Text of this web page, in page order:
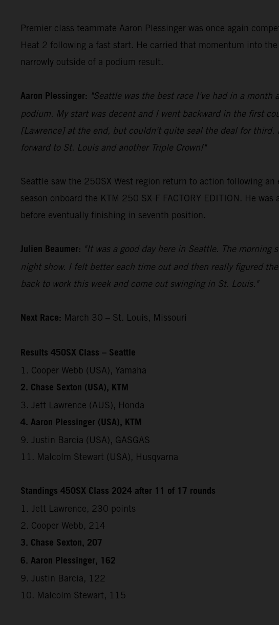
Premier class teammate Aaron Plessinger was once again
Heat 2 following a fast start. He carried that momentum into
narrowly outside of a podium result.
Aaron Plessinger: "Seattle was the best race I've had in a
podium. My start was decent and I went backward in the first
[Lawrence] at the end, but couldn't quite seal the deal for
forward to St. Louis and another Triple Crown!"
Seattle saw the 250SX West region return to action following
season onboard the KTM 250 SX-F FACTORY EDITION. He
before eventually finishing in seventh position.
Julien Beaumer: "It was a good day here in Seattle. The
night show. I felt better each time out and then really figured
back to work this week and come out swinging in St. Louis."
Next Race: March 30 – St. Louis, Missouri
Results 450SX Class – Seattle
1. Cooper Webb (USA), Yamaha
2. Chase Sexton (USA), KTM
3. Jett Lawrence (AUS), Honda
4. Aaron Plessinger (USA), KTM
9. Justin Barcia (USA), GASGAS
11. Malcolm Stewart (USA), Husqvarna
Standings 450SX Class 2024 after 11 of 17 rounds
1. Jett Lawrence, 230 points
2. Cooper Webb, 214
3. Chase Sexton, 207
6. Aaron Plessinger, 162
9. Justin Barcia, 122
10. Malcolm Stewart, 115